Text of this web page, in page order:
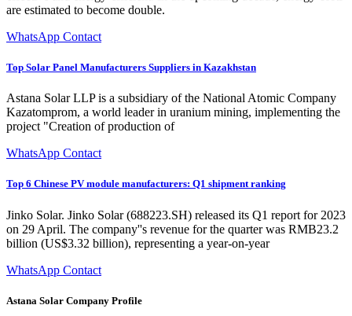
are estimated to become double.
WhatsApp Contact
Top Solar Panel Manufacturers Suppliers in Kazakhstan
Astana Solar LLP is a subsidiary of the National Atomic Company
Kazatomprom, a world leader in uranium mining, implementing the
project "Creation of production of
WhatsApp Contact
Top 6 Chinese PV module manufacturers: Q1 shipment ranking
Jinko Solar. Jinko Solar (688223.SH) released its Q1 report for 2023
on 29 April. The company''s revenue for the quarter was RMB23.2
billion (US$3.32 billion), representing a year-on-year
WhatsApp Contact
Astana Solar Company Profile